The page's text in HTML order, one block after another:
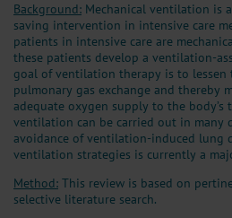
Background: Mechanical ventilation is
saving intervention in intensive care
patients in intensive care are
these patients develop a ventilation-
goal of ventilation therapy is to
pulmonary gas exchange and thereby
adequate oxygen supply to the body’s
ventilation can be carried out in many
avoidance of ventilation-induced lung
ventilation strategies is currently a
Method: This review is based on
selective literature search.